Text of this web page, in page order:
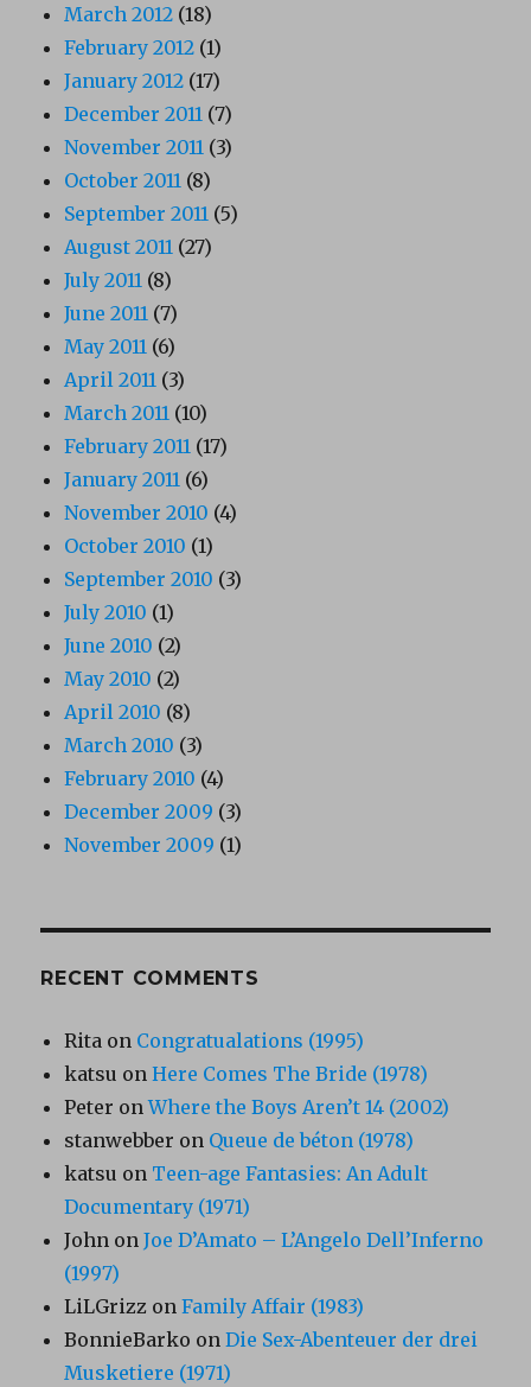
March 2012 (18)
February 2012 (1)
January 2012 (17)
December 2011 (7)
November 2011 (3)
October 2011 (8)
September 2011 (5)
August 2011 (27)
July 2011 (8)
June 2011 (7)
May 2011 (6)
April 2011 (3)
March 2011 (10)
February 2011 (17)
January 2011 (6)
November 2010 (4)
October 2010 (1)
September 2010 (3)
July 2010 (1)
June 2010 (2)
May 2010 (2)
April 2010 (8)
March 2010 (3)
February 2010 (4)
December 2009 (3)
November 2009 (1)
RECENT COMMENTS
Rita on Congratualations (1995)
katsu onHere Comes The Bride (1978)
Peter onWhere the Boys Aren’t 14 (2002)
stanwebber on Queue de béton (1978)
katsu on Teen-age Fantasies: An Adult
Documentary (1971)
John onJoe D’Amato – L’Angelo Dell’Inferno
(1997)
LiLGrizz onFamily Affair (1983)
BonnieBarko onDie Sex-Abenteuer der drei
Musketiere (1971)